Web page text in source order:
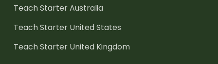
Teach Starter Australia
Teach Starter United States
Teach Starter United Kingdom